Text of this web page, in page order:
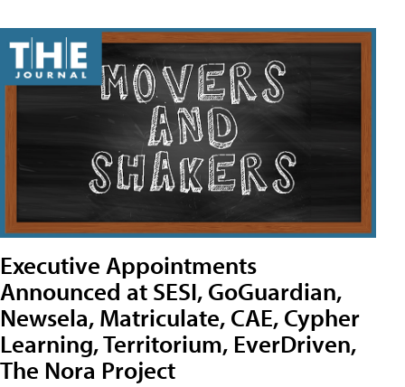
Executive Appointments
Announced at SESI, GoGuardian,
Newsela, Matriculate, CAE, Cypher
Learning, Territorium, EverDriven,
The Nora Project